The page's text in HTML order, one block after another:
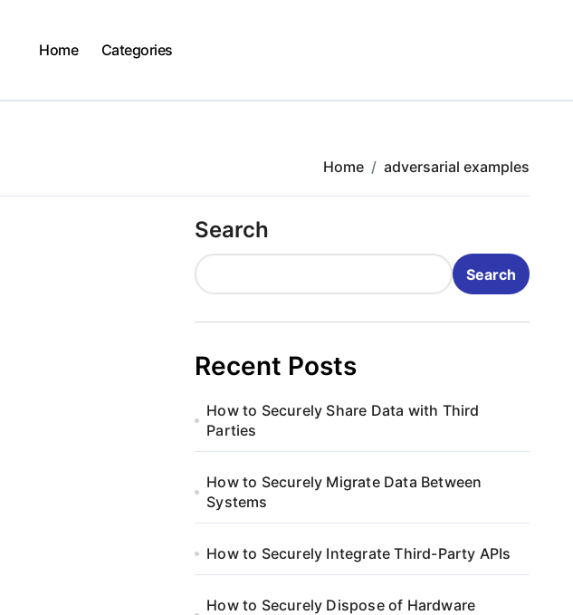
Home Categories
Home adversarial examples
Search
Search
Recent Posts
How to Securely Share Data with Third
Parties
How to Securely Migrate Data Between
Systems
How to Securely Integrate Third-Party APIs
How to Securely Dispose of Hardware